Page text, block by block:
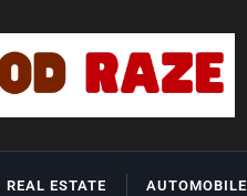
REAL ESTATE AUTOMOBILE